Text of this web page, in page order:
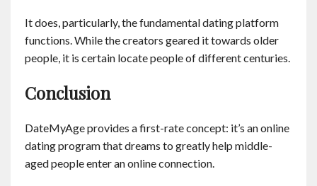
It does, particularly, the fundamental dating platform
functions. While the creators geared it towards older
people, it is certain locate people of different centuries.
Conclusion
DateMyAge provides a first-rate concept: it’s an online
dating program that dreams to greatly help middle-
aged people enter an online connection.